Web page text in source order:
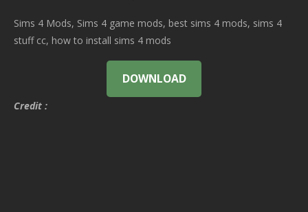
Sims 4 Mods, Sims 4 game mods, best sims 4 mods, sims 4
stuff cc, how to install sims 4 mods
DOWNLOAD
Credit :